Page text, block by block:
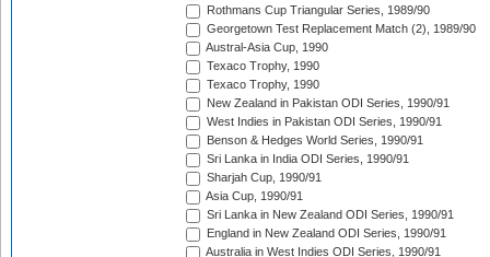
Rothmans Cup Triangular Series, 1989/90
Georgetown Test Replacement Match (2), 1989/90
Austral-Asia Cup, 1990
Texaco Trophy, 1990
Texaco Trophy, 1990
New Zealand in Pakistan ODI Series, 1990/91
West Indies in Pakistan ODI Series, 1990/91
Benson & Hedges World Series, 1990/91
Sri Lanka in India ODI Series, 1990/91
Sharjah Cup, 1990/91
Asia Cup, 1990/91
Sri Lanka in New Zealand ODI Series, 1990/91
England in New Zealand ODI Series, 1990/91
Australia in West Indies ODI Series, 1990/91